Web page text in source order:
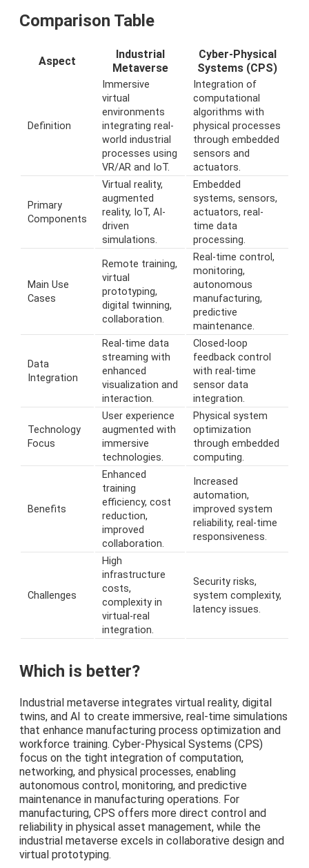
Comparison Table
Aspect
Industrial
Metaverse
Cyber-Physical
Systems (CPS)
Definition
Immersive
virtual
environments
integrating real-
world industrial
processes using
VR/AR and IoT.
Integration of
computational
algorithms with
physical processes
through embedded
sensors and
actuators.
Primary
Components
Virtual reality,
augmented
reality, IoT, AI-
driven
simulations.
Embedded
systems, sensors,
actuators, real-
time data
processing.
Main Use
Cases
Remote training,
virtual
prototyping,
digital twinning,
collaboration.
Real-time control,
monitoring,
autonomous
manufacturing,
predictive
maintenance.
Data
Integration
Real-time data
streaming with
enhanced
visualization and
interaction.
Closed-loop
feedback control
with real-time
sensor data
integration.
Technology
Focus
User experience
augmented with
immersive
technologies.
Physical system
optimization
through embedded
computing.
Benefits
Enhanced
training
efficiency, cost
reduction,
improved
collaboration.
Increased
automation,
improved system
reliability, real-time
responsiveness.
Challenges
High
infrastructure
costs,
complexity in
virtual-real
integration.
Security risks,
system complexity,
latency issues.
Which is better?
Industrial metaverse integrates virtual reality, digital
twins, and AI to create immersive, real-time simulations
that enhance manufacturing process optimization and
workforce training. Cyber-Physical Systems (CPS)
focus on the tight integration of computation,
networking, and physical processes, enabling
autonomous control, monitoring, and predictive
maintenance in manufacturing operations. For
manufacturing, CPS offers more direct control and
reliability in physical asset management, while the
industrial metaverse excels in collaborative design and
virtual prototyping.